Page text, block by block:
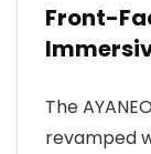
Front-
The
revamped